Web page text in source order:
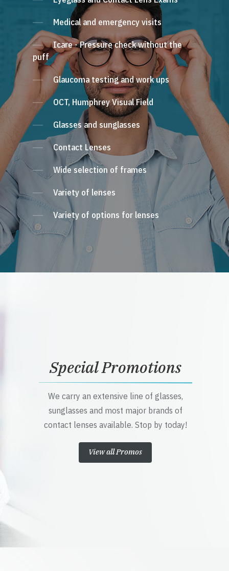
Medical and emergency visits
Icare - Pressure check without the
puff
Glaucoma testing and work ups
OCT, Humphrey Visual Field
Glasses and sunglasses
Contact Lenses
Wide selection of frames
Variety of lenses
Variety of options for lenses
Special Promotions
We carry an extensive line of glasses,
sunglasses and most major brands of
contact lenses available. Stop by today!
View all Promos